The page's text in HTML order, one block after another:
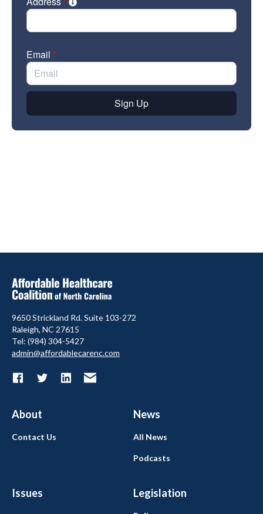
9650 Strickland Rd. Suite 103-272
Raleigh, NC 27615
Tel: (984) 304-5427
admin@affordablecarenc.com
About News
Issues Legislation
Contact Us All News
Podcasts